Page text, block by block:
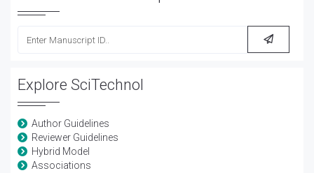
Explore SciTechnol
Author Guidelines
Reviewer Guidelines
Hybrid Model
Associations